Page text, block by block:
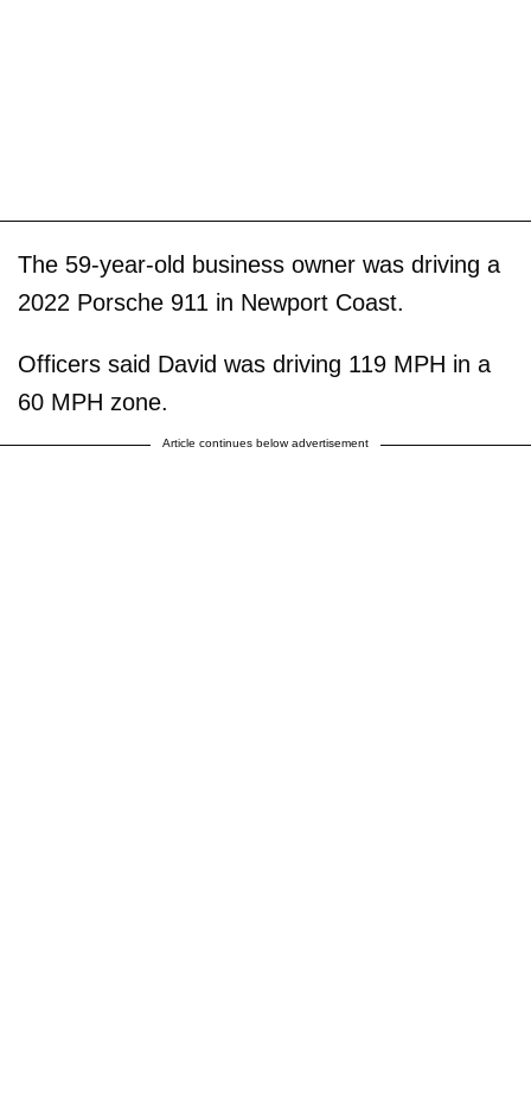
The 59-year-old business owner was driving a
2022 Porsche 911 in Newport Coast.
Officers said David was driving 119 MPH in a
60 MPH zone.
Article continues below advertisement